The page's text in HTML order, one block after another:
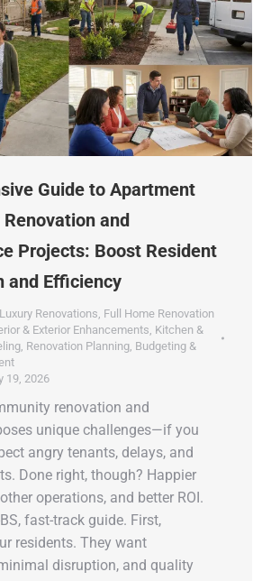
Guide to Apartment
and
Projects: Boost Resident
and Efficiency
Renovations Full Home Renovation
& Exterior Enhancements Kitchen &
Renovation Planning, Budgeting &
19, 2026
renovation and
unique challenges—if you
angry tenants, delays, and
Done right, though? Happier
operations, and better ROI.
BS, fast-track guide. First,
residents. They want
disruption, and quality